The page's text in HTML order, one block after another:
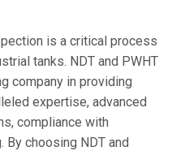
is a critical process
tanks. NDT and PWHT
company in providing
expertise, advanced
compliance with
By choosing NDT and